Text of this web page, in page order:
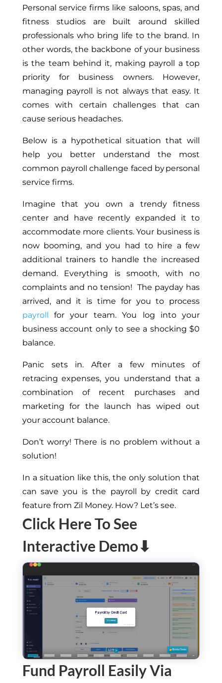
Personal service firms like saloons, spas, and
fitness studios are built around skilled
professionals who bring life to the brand. In
other words, the backbone of your business
is the team behind it, making payroll a top
priority for business owners. However,
managing payroll is not always that easy. It
comes with certain challenges that can
cause serious headaches.
Below is a hypothetical situation that will
help you better understand the most
common payroll challenge faced by personal
service firms.
Imagine that you own a trendy fitness
center and have recently expanded it to
accommodate more clients. Your business is
now booming, and you had to hire a few
additional trainers to handle the increased
demand. Everything is smooth, with no
complaints and no tension! The payday has
arrived, and it is time for you to process
payroll for your team. You log into your
business account only to see a shocking $0
balance.
Panic sets in. After a few minutes of
retracing expenses, you understand that a
combination of recent purchases and
marketing for the launch has wiped out
your account balance.
Don’t worry! There is no problem without a
solution!
In a situation like this, the only solution that
can save you is the payroll by credit card
feature from Zil Money. How? Let’s see.
Click Here To See
Interactive Demo⬇
Fund Payroll Easily Via